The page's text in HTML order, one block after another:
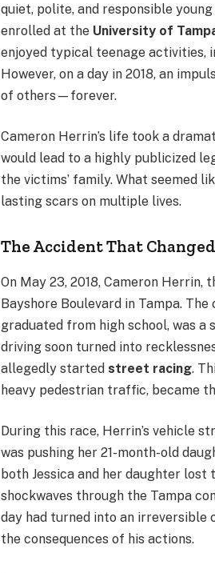
quiet, polite, and responsible
enrolled at the University of
enjoyed typical teenage activities,
However, on a day in 2018, an
of others—forever.
Cameron Herrin’s life took a
would lead to a highly publicized
the victims’ family. What seemed
lasting scars on multiple lives.
The Accident That
On May 23, 2018, Cameron Herrin,
Bayshore Boulevard in Tampa.
graduated from high school, was
driving soon turned into
allegedly startedstreet racing.
heavy pedestrian traffic, became
During this race, Herrin’s vehicle
was pushing her 21-month-old
both Jessica and her daughter
shockwaves through the Tampa
day had turned into an
the consequences of his actions.